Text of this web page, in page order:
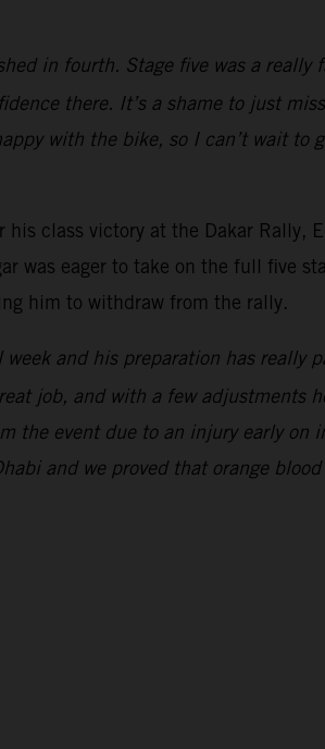
in fourth. Stage five was a
there. It’s a shame to just
with the bike, so I can’t wait to
class victory at the Dakar Rally,
eager to take on the full five
him to withdraw from the rally.
and his preparation has really
job, and with a few adjustments
the event due to an injury early on
and we proved that orange